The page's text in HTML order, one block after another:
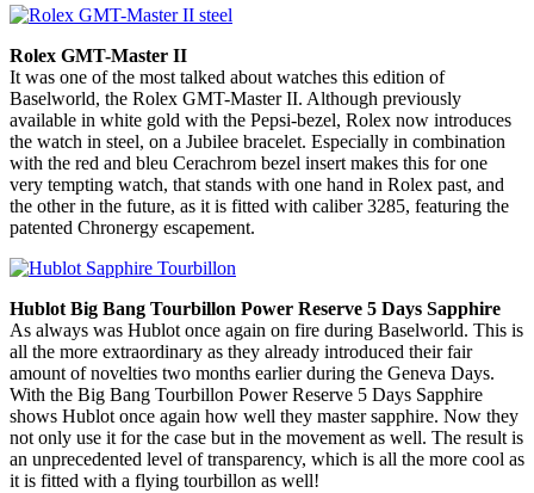
Rolex GMT-Master II
It was one of the most talked about watches this edition of
Baselworld, the Rolex GMT-Master II. Although previously
available in white gold with the Pepsi-bezel, Rolex now introduces
the watch in steel, on a Jubilee bracelet. Especially in combination
with the red and bleu Cerachrom bezel insert makes this for one
very tempting watch, that stands with one hand in Rolex past, and
the other in the future, as it is fitted with caliber 3285, featuring the
patented Chronergy escapement.
Hublot Big Bang Tourbillon Power Reserve 5 Days Sapphire
As always was Hublot once again on fire during Baselworld. This is
all the more extraordinary as they already introduced their fair
amount of novelties two months earlier during the Geneva Days.
With the Big Bang Tourbillon Power Reserve 5 Days Sapphire
shows Hublot once again how well they master sapphire. Now they
not only use it for the case but in the movement as well. The result is
an unprecedented level of transparency, which is all the more cool as
it is fitted with a flying tourbillon as well!